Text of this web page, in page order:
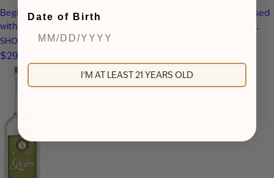
Beginning with 100% Michigan apples, fresh apple juice was infused
with real cinnamon sticks, vanilla, and brown sugar before being
blended with apple brandy and aged for seven years in new heavy-
toast oak barrels. Rich notes of baked apple, warm baking spices,
vanilla bean, and toasted oak create a smooth,…
SHOP NOW
$29.99
Date of Birth
I'M AT LEAST 21 YEARS OLD